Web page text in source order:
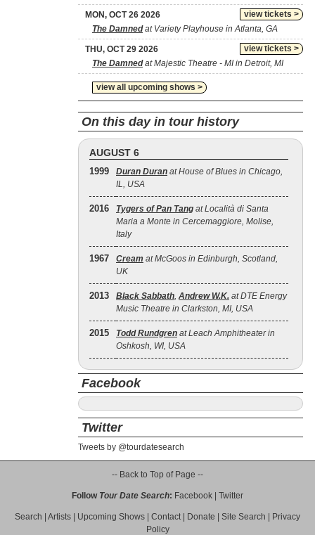
view tickets >
MON, OCT 26 2026
The Damnedat Variety Playhouse in Atlanta, GA
view tickets >
THU, OCT 29 2026
The Damnedat Majestic Theatre - MI in Detroit, MI
view all upcoming shows >
On this day in tour history
AUGUST 6
1999 Duran Duran at House of Blues in Chicago,
IL, USA
2016 Tygers of Pan Tang at Località di Santa
Maria a Monte in Cercemaggiore, Molise,
Italy
1967 Cream at McGoos in Edinburgh, Scotland,
UK
2013 Black Sabbath, Andrew W.K. at DTE Energy
Music Theatre in Clarkston, MI, USA
2015 Todd Rundgren at Leach Amphitheater in
Oshkosh, WI, USA
Facebook
Twitter
Tweets by @tourdatesearch
-- Back to Top of Page --
Follow Tour Date Search: Facebook Twitter
Search Artists Upcoming Shows Contact| Donate Site Search
Privacy
Policy